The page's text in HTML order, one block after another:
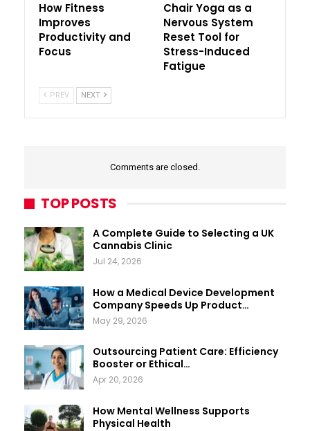
How Fitness
Improves
Productivity and
Focus
Chair Yoga as a
Nervous System
Reset Tool for
Stress-Induced
Fatigue
PREV NEXT
Comments are closed.
TOP POSTS
A Complete Guide to Selecting a UK
Cannabis Clinic
Jul 24, 2026
How a Medical Device Development
Company Speeds Up Product…
May 29, 2026
Outsourcing Patient Care: Efficiency
Booster or Ethical…
Apr 20, 2026
How Mental Wellness Supports
Physical Health